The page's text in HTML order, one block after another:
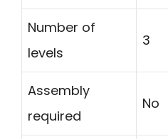
Number of
levels
3
Assembly
required
No